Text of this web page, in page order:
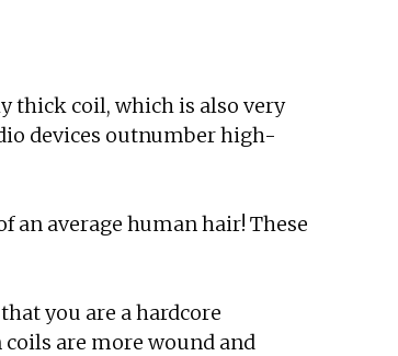
thick coil, which is also very
devices outnumber high-
an average human hair! These
you are a hardcore
are more wound and